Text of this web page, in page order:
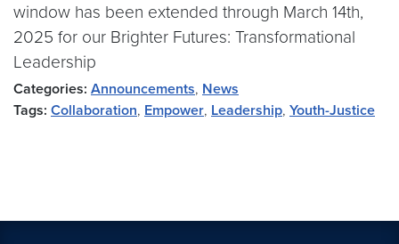
window has been extended through March 14th,
2025 for our Brighter Futures: Transformational
Leadership
Categories: Announcements, News
Tags: Collaboration, Empower, Leadership, Youth-Justice